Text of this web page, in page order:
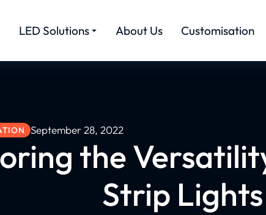
LED Solutions About Us Customisation
September 28, 2022
the
Strip Lights